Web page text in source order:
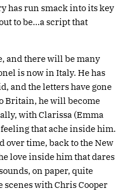
has run smack into its key
to be…a script that
and there will be many
is now in Italy. He has
and the letters have gone
Britain, he will become
with Clarissa (Emma
that ache inside him.
time, back to the New
love inside him that dares
on paper, quite
scenes with Chris Cooper